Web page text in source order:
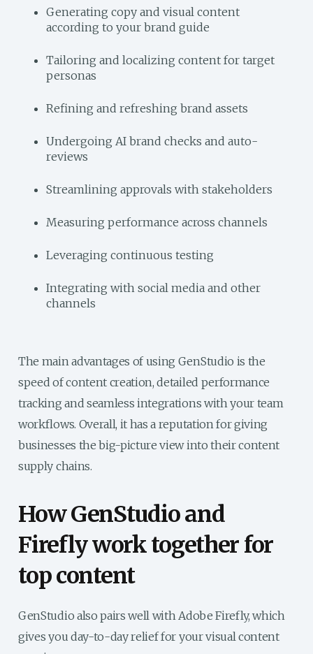
Generating copy and visual content
according to your brand guide
Tailoring and localizing content for target
personas
Refining and refreshing brand assets
Undergoing AI brand checks and auto-
reviews
Streamlining approvals with stakeholders
Measuring performance across channels
Leveraging continuous testing
Integrating with social media and other
channels
The main advantages of using GenStudio is the
speed of content creation, detailed performance
tracking and seamless integrations with your team
workflows. Overall, it has a reputation for giving
businesses the big-picture view into their content
supply chains.
How GenStudio and
Firefly work together for
top content
GenStudio also pairs well with Adobe Firefly, which
gives you day-to-day relief for your visual content